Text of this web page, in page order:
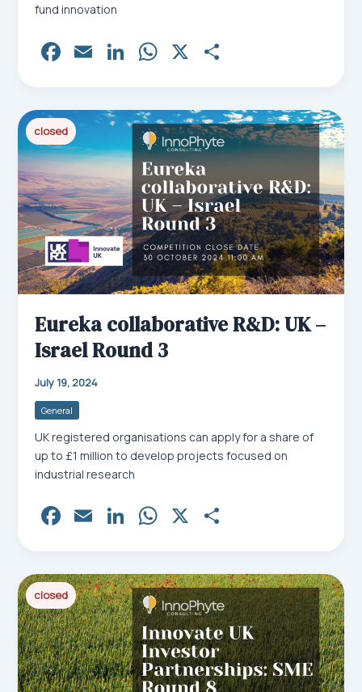
fund innovation
Fa
bo
ok
E
ail
Li
ed
In
W
ts
Ap
p
X
e
Eureka collaborative R&D: UK –
Israel Round 3
July 19, 2024
General
UK registered organisations can apply for a share of
up to £1 million to develop projects focused on
industrial research
Fa
bo
ok
E
ail
Li
ed
In
W
ts
Ap
p
X
e
closed
closed